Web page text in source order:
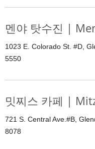
멘야 탓수진 |
1023 E. Colorado St. #D,
5550
밋찌스 카페 |
721 S. Central Ave.#B,
8078